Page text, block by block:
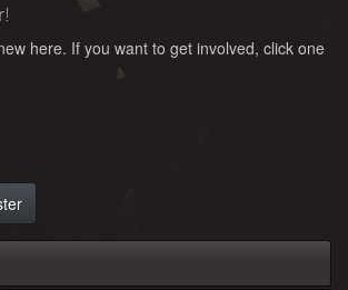
here. If you want to get involved, click one